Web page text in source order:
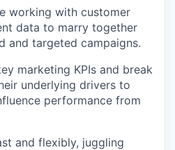
working with customer
data to marry together
and targeted campaigns.
marketing KPIs and break
underlying drivers to
performance from
and flexibly, juggling